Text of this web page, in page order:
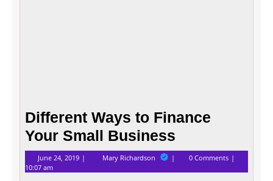
Different Ways to Finance
Your Small Business
June 24, 2019 June
24,
2019
Mary Richardson Different
Ways
to
0 Comments
10:07 am